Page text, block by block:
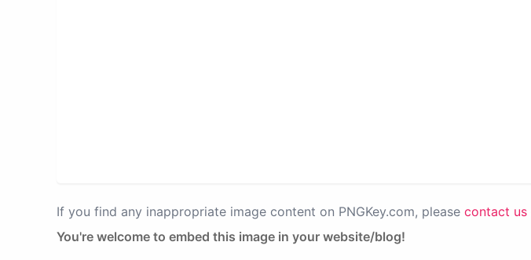
If you find any inappropriate image content on PNGKey.com, please contact us
You're welcome to embed this image in your website/blog!